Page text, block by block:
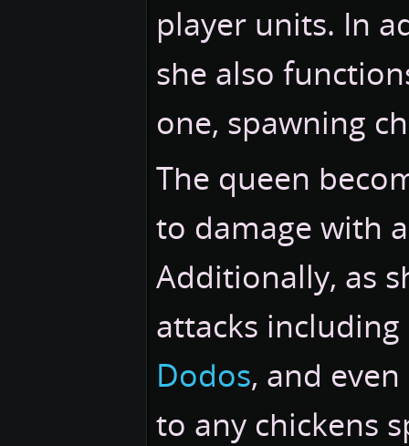
player units. In
she also
one, spawning
The queen
to damage with
Additionally, as
attacks
Dodos, and even
to any chickens